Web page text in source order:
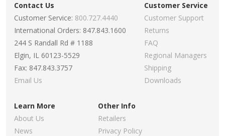
Contact Us
Customer Service: 800.727.4440
International Orders: 847.843.1600
244 S Randall Rd # 1188
Elgin, IL 60123-5529
Fax: 847.843.3757
Email Us
Customer Service
Customer Support
Returns
FAQ
Regional Managers
Shipping
Downloads
Learn More
About Us
News
Other Info
Retailers
Privacy Policy